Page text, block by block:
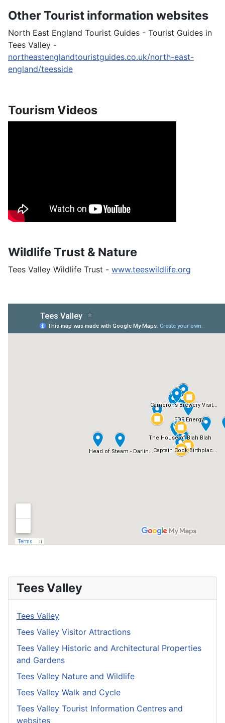
Other Tourist information websites
North East England Tourist Guides - Tourist Guides in
Tees Valley -
northeastenglandtouristguides.co.uk/north-east-
england/teesside
Tourism Videos
Wildlife Trust & Nature
Tees Valley Wildlife Trust - www.teeswildlife.org
Tees Valley
Tees Valley
Tees Valley Visitor Attractions
Tees Valley Historic and Architectural Properties
and Gardens
Tees Valley Nature and Wildlife
Tees Valley Walk and Cycle
Tees Valley Tourist Information Centres and
websites